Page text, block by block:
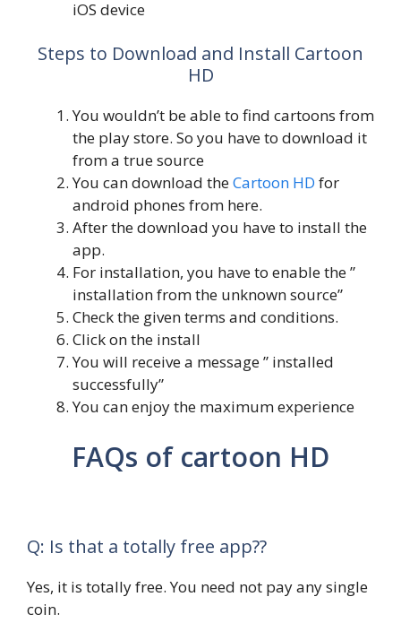
iOS device
Steps to Download and Install Cartoon
HD
You wouldn’t be able to find cartoons from
the play store. So you have to download it
from a true source
You can download theCartoon HD for
android phones from here.
After the download you have to install the
app.
For installation, you have to enable the ”
installation from the unknown source”
Check the given terms and conditions.
Click on the install
You will receive a message ” installed
successfully”
You can enjoy the maximum experience
FAQs of cartoon HD
Q: Is that a totally free app??
Yes, it is totally free. You need not pay any single
coin.